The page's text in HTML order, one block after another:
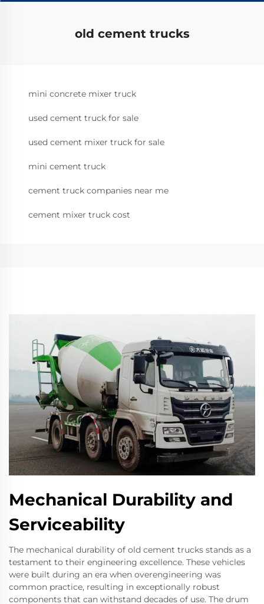
old cement trucks
mini concrete mixer truck
used cement truck for sale
used cement mixer truck for sale
mini cement truck
cement truck companies near me
cement mixer truck cost
Mechanical Durability and
Serviceability
The mechanical durability of old cement trucks stands as a
testament to their engineering excellence. These vehicles
were built during an era when overengineering was
common practice, resulting in exceptionally robust
components that can withstand decades of use. The drum